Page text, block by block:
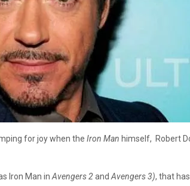
for joy when the Iron Man himself, Robert
Iron Man in Avengers 2and Avengers 3), that